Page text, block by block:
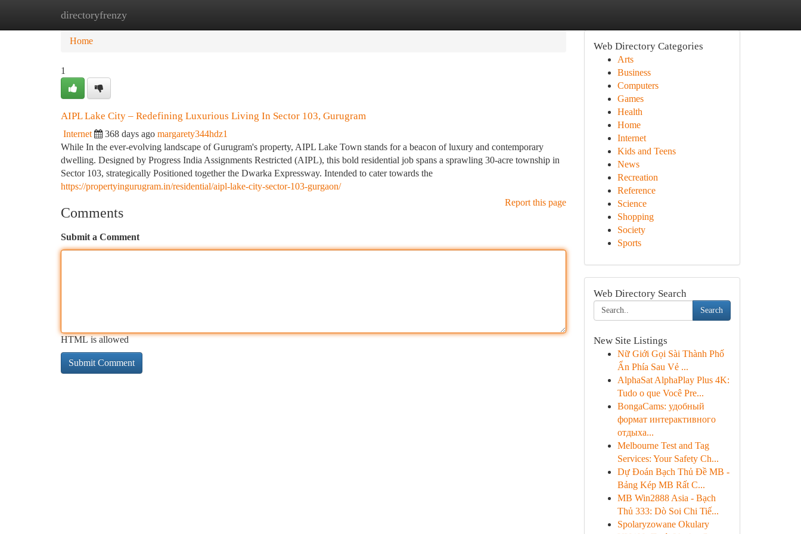
directoryfrenzy
Home New Site Listings
Home
1
AIPL Lake City – Redefining Luxurious Living In Sector 103, Gurugram
Internet 368 days ago margarety344hdz1
While In the ever-evolving landscape of Gurugram's property, AIPL Lake Town stands for a beacon of luxury and contemporary
dwelling. Designed by Progress India Assignments Restricted (AIPL), this bold residential job spans a sprawling 30-acre township in
Sector 103, strategically Positioned together the Dwarka Expressway. Intended to cater towards the
https://propertyingurugram.in/residential/aipl-lake-city-sector-103-gurgaon/
Report this page
Comments
Submit a Comment
HTML is allowed
Web Directory Categories
Arts
Business
Computers
Games
Health
Home
Internet
Kids and Teens
News
Recreation
Reference
Science
Shopping
Society
Sports
Web Directory Search
Search
New Site Listings
Nữ Giới Gọi Sài Thành Phố
Ẩn Phía Sau Vẻ ...
AlphaSat AlphaPlay Plus 4K:
Tudo o que Você Pre...
BongaCams: удобный
формат интерактивного
отдыха...
Melbourne Test and Tag
Services: Your Safety Ch...
Dự Đoán Bạch Thủ Đề MB -
Bảng Kép MB Rất C...
MB Win2888 Asia - Bạch
Thủ 333: Dò Soi Chi Tiế...
Spolaryzowane Okulary